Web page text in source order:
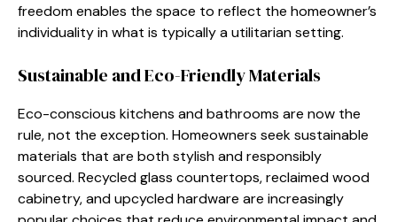
freedom enables the space to reflect the homeowner’s
individuality in what is typically a utilitarian setting.
Sustainable and Eco-Friendly Materials
Eco-conscious kitchens and bathrooms are now the
rule, not the exception. Homeowners seek sustainable
materials that are both stylish and responsibly
sourced. Recycled glass countertops, reclaimed wood
cabinetry, and upcycled hardware are increasingly